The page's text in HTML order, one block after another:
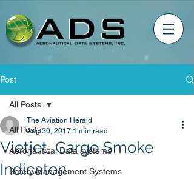
Post
All Posts
Aeronautical Data systems
Safety Management Systems
All Posts
Vietjet, Cargo Smoke
Indicaton
The Aviation Herald
Aug 30, 2017 1 min read